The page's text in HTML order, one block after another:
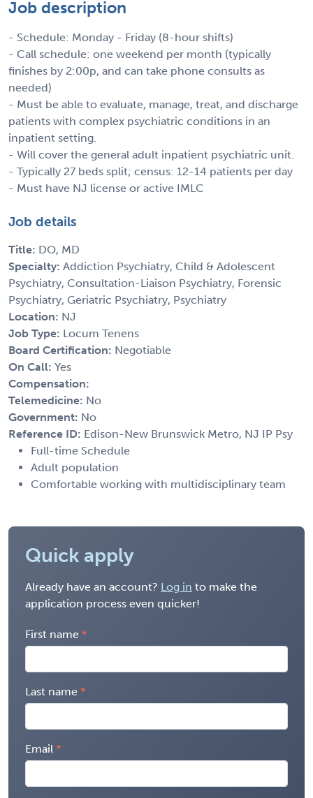
Job description
- Schedule: Monday - Friday (8-hour shifts)
- Call schedule: one weekend per month (typically
finishes by 2:00p, and can take phone consults as
needed)
- Must be able to evaluate, manage, treat, and discharge
patients with complex psychiatric conditions in an
inpatient setting.
- Will cover the general adult inpatient psychiatric unit.
- Typically 27 beds split; census: 12-14 patients per day
- Must have NJ license or active IMLC
Job details
Title: DO, MD
Specialty: Addiction Psychiatry, Child & Adolescent
Psychiatry, Consultation-Liaison Psychiatry, Forensic
Psychiatry, Geriatric Psychiatry, Psychiatry
Location: NJ
Job Type: Locum Tenens
Board Certification: Negotiable
On Call: Yes
Compensation:
Telemedicine: No
Government: No
Reference ID: Edison-New Brunswick Metro, NJ IP Psy
Full-time Schedule
Adult population
Comfortable working with multidisciplinary team
Quick apply
Already have an account? Log in to make the
application process even quicker!
First name
Last name
Email